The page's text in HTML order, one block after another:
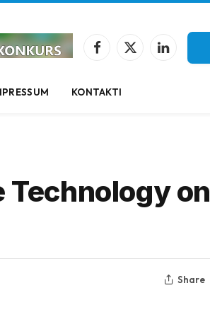
Facebook
X
LinkedIn
KONTAKTI
Technology on
Share